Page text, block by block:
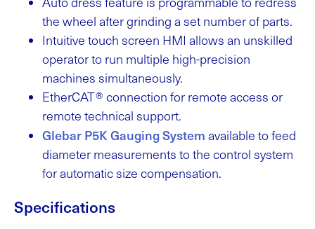
the wheel after grinding a set number of parts.
Intuitive touch screen HMI allows an unskilled
operator to run multiple high-precision
machines simultaneously.
EtherCAT® connection for remote access or
remote technical support.
Glebar P5K Gauging System available to feed
diameter measurements to the control system
for automatic size compensation.
Specifications